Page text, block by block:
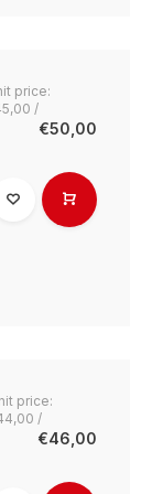
price:
/
€50,00
price:
/
€46,00